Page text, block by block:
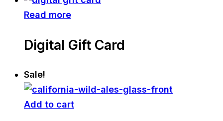
Read more
Digital Gift Card
Sale!
Add to cart